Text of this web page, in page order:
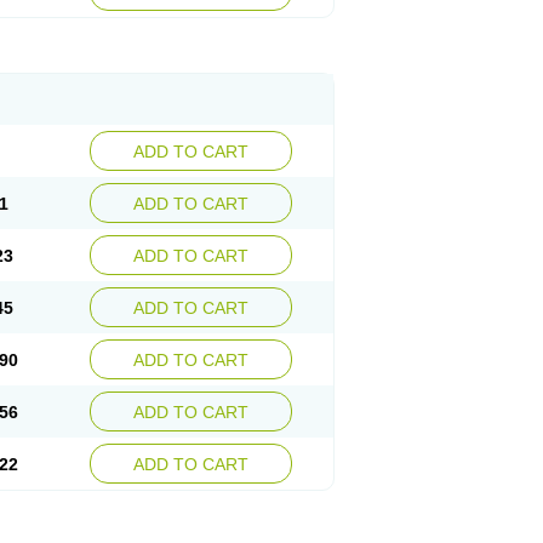
ADD TO CART
ADD TO CART
ADD TO CART
ADD TO CART
ADD TO CART
ADD TO CART
ADD TO CART